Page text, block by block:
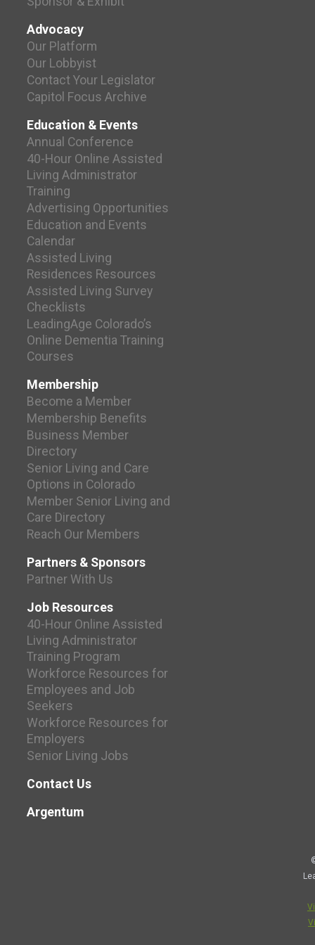
Advocacy
Our Platform
Our Lobbyist
Contact Your Legislator
Capitol Focus Archive
Education & Events
Annual Conference
40-Hour Online Assisted
Living Administrator
Training
Advertising Opportunities
Education and Events
Calendar
Assisted Living
Residences Resources
Assisted Living Survey
Checklists
LeadingAge Colorado’s
Online Dementia Training
Courses
Membership
Become a Member
Membership Benefits
Business Member
Directory
Senior Living and Care
Options in Colorado
Member Senior Living and
Care Directory
Reach Our Members
Partners & Sponsors
Partner With Us
Job Resources
40-Hour Online Assisted
Living Administrator
Training Program
Workforce Resources for
Employees and Job
Seekers
Workforce Resources for
Employers
Senior Living Jobs
Contact Us
Argentum